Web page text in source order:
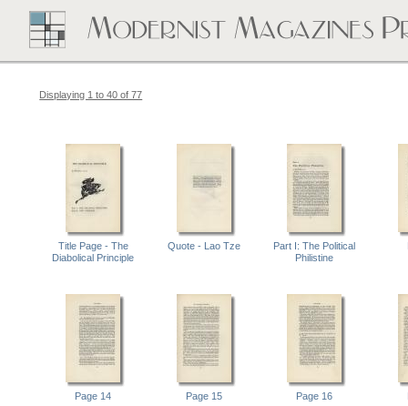
Displaying 1 to 40 of 77
Title Page - The
Diabolical Principle
Quote - Lao Tze
Part I: The Political
Philistine
Page 14 Page 15 Page 16